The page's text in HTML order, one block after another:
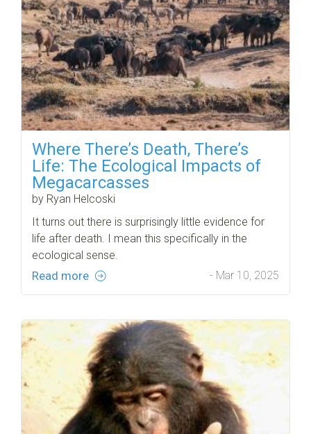
Where There’s Death, There’s
Life: The Ecological Impacts of
Megacarcasses
by Ryan Helcoski
It turns out there is surprisingly little evidence for
life after death. I mean this specifically in the
ecological sense.
Read more - Mar 10, 2025